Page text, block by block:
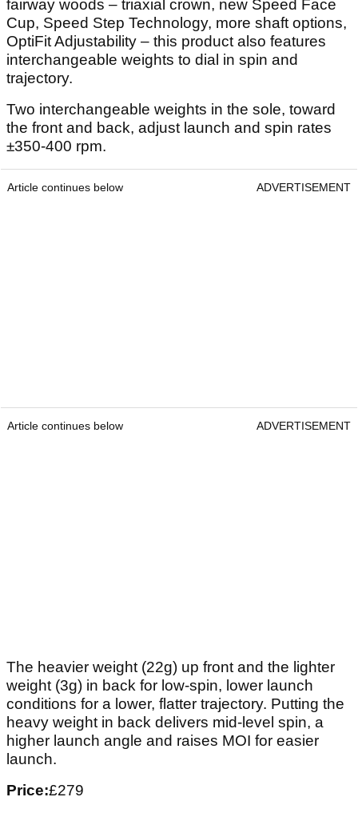
fairway woods – triaxial crown, new Speed Face
Cup, Speed Step Technology, more shaft options,
OptiFit Adjustability – this product also features
interchangeable weights to dial in spin and
trajectory.
Two interchangeable weights in the sole, toward
the front and back, adjust launch and spin rates
±350-400 rpm.
Article continues below ADVERTISEMENT
Article continues below ADVERTISEMENT
The heavier weight (22g) up front and the lighter
weight (3g) in back for low-spin, lower launch
conditions for a lower, flatter trajectory. Putting the
heavy weight in back delivers mid-level spin, a
higher launch angle and raises MOI for easier
launch.
Price:£279